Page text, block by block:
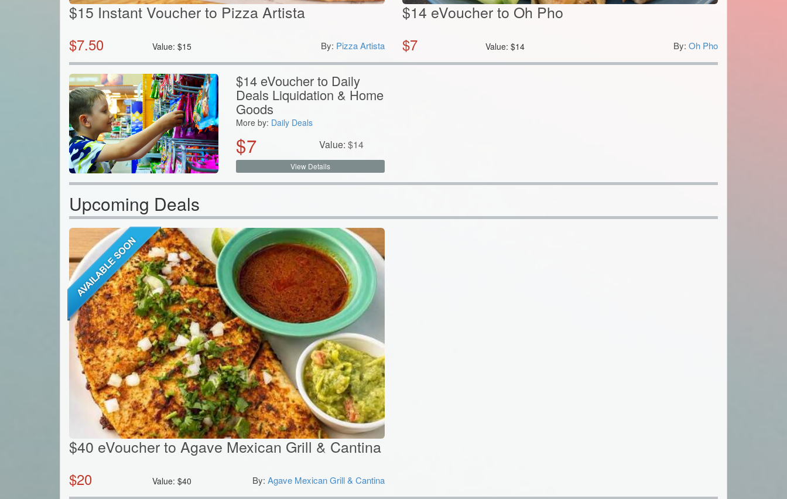
$15 Instant Voucher to Pizza Artista
$7.50 Value:$15 By: Pizza Artista
$14 eVoucher to Oh Pho
$7 Value:$14 By: Oh Pho
$14 eVoucher to Daily
Deals Liquidation & Home
Goods
More by: Daily Deals
$7 Value: $14
View Details
Upcoming Deals
$40 eVoucher to Agave Mexican Grill & Cantina
$20 Value:$40 By: Agave Mexican Grill & Cantina